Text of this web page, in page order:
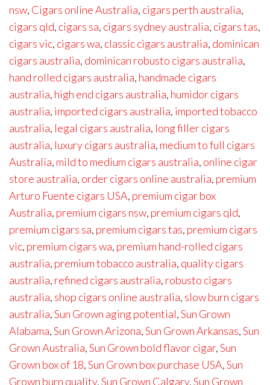
nsw, Cigars online Australia, cigars perth australia,
cigars qld, cigars sa, cigars sydney australia, cigars tas,
cigars vic, cigars wa, classic cigars australia, dominican
cigars australia, dominican robusto cigars australia,
hand rolled cigars australia, handmade cigars
australia, high end cigars australia, humidor cigars
australia, imported cigars australia, imported tobacco
australia, legal cigars australia, long filler cigars
australia, luxury cigars australia, medium to full cigars
Australia, mild to medium cigars australia, online cigar
store australia, order cigars online australia, premium
Arturo Fuente cigars USA, premium cigar box
Australia, premium cigars nsw, premium cigars qld,
premium cigars sa, premium cigars tas, premium cigars
vic, premium cigars wa, premium hand-rolled cigars
australia, premium tobacco australia, quality cigars
australia, refined cigars australia, robusto cigars
australia, shop cigars online australia, slow burn cigars
australia,Sun Grown aging potential,Sun Grown
Alabama,Sun Grown Arizona,Sun Grown Arkansas,Sun
Grown Australia,Sun Grown bold flavor cigar,Sun
Grown box of 18,Sun Grown box purchase USA,Sun
Grown burn quality,Sun Grown Calgary,Sun Grown